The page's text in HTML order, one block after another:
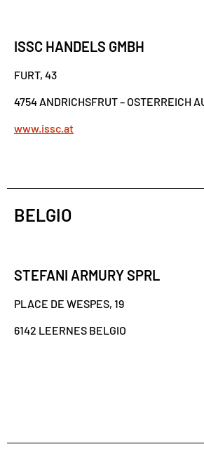
ISSC HANDELS GMBH
FURT, 43
4754 ANDRICHSFRUT – OSTERREICH
www.issc.at
BELGIO
STEFANI ARMURY SPRL
PLACE DE WESPES, 19
6142 LEERNES BELGIO